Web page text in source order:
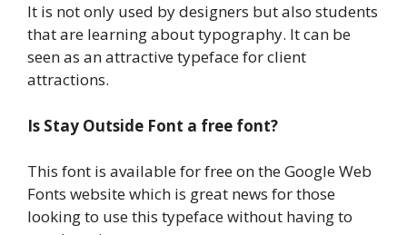
It is not only used by designers but also students
that are learning about typography. It can be
seen as an attractive typeface for client
attractions.
Is Stay Outside Font a free font?
This font is available for free on the Google Web
Fonts website which is great news for those
looking to use this typeface without having to